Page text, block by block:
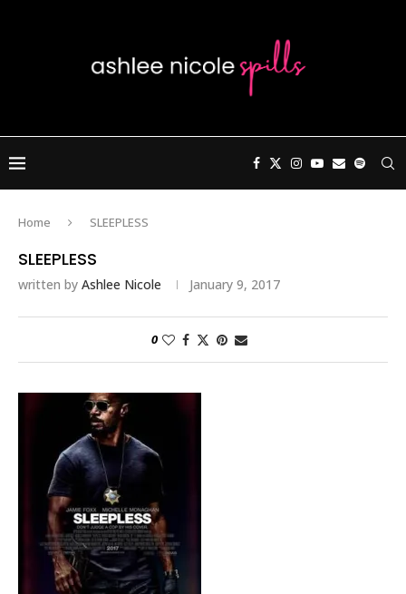
Home SLEEPLESS
SLEEPLESS
written by Ashlee Nicole January 9, 2017
0